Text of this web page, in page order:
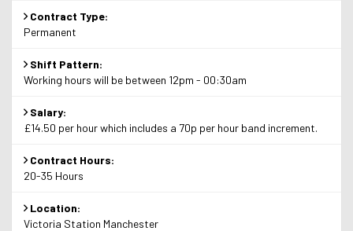
Contract Type:
Permanent
Shift Pattern:
Working hours will be between 12pm - 00:30am
Salary:
£14.50 per hour which includes a 70p per hour band increment.
Contract Hours:
20-35 Hours
Location:
Victoria Station Manchester